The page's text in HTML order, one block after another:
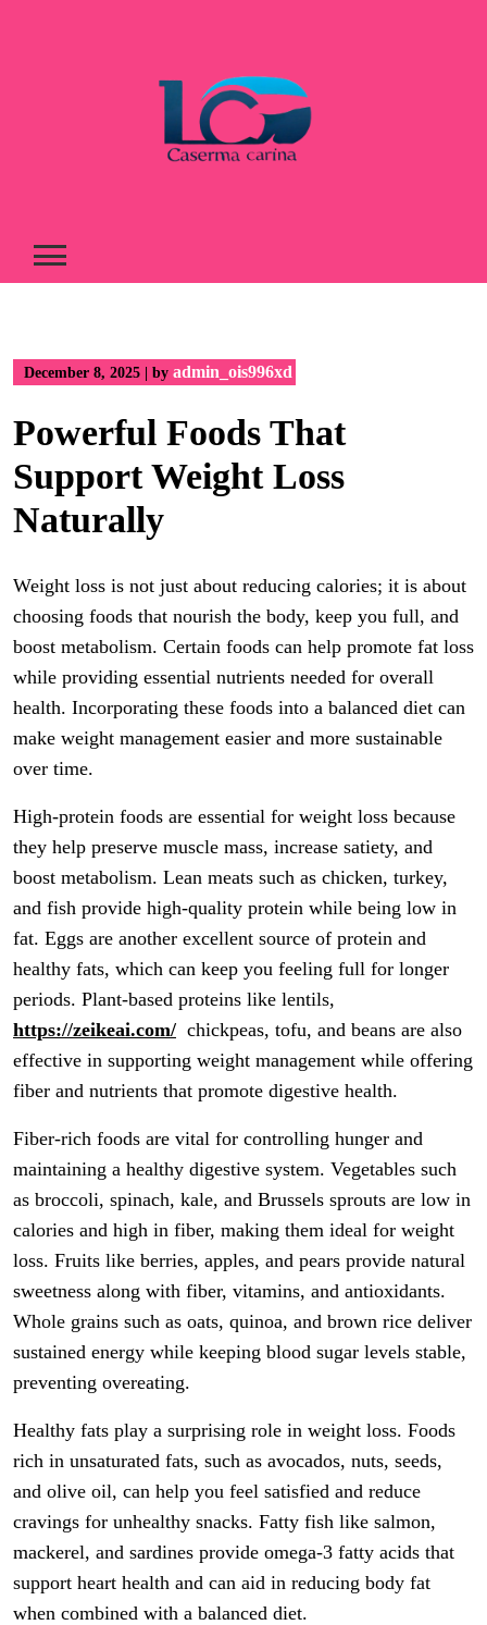
December 8, 2025 by admin_ois996xd
Powerful Foods That
Support Weight Loss
Naturally
Weight loss is not just about reducing calories; it is about
choosing foods that nourish the body, keep you full, and
boost metabolism. Certain foods can help promote fat loss
while providing essential nutrients needed for overall
health. Incorporating these foods into a balanced diet can
make weight management easier and more sustainable
over time.
High-protein foods are essential for weight loss because
they help preserve muscle mass, increase satiety, and
boost metabolism. Lean meats such as chicken, turkey,
and fish provide high-quality protein while being low in
fat. Eggs are another excellent source of protein and
healthy fats, which can keep you feeling full for longer
periods. Plant-based proteins like lentils,
https://zeikeai.com/ chickpeas, tofu, and beans are also
effective in supporting weight management while offering
fiber and nutrients that promote digestive health.
Fiber-rich foods are vital for controlling hunger and
maintaining a healthy digestive system. Vegetables such
as broccoli, spinach, kale, and Brussels sprouts are low in
calories and high in fiber, making them ideal for weight
loss. Fruits like berries, apples, and pears provide natural
sweetness along with fiber, vitamins, and antioxidants.
Whole grains such as oats, quinoa, and brown rice deliver
sustained energy while keeping blood sugar levels stable,
preventing overeating.
Healthy fats play a surprising role in weight loss. Foods
rich in unsaturated fats, such as avocados, nuts, seeds,
and olive oil, can help you feel satisfied and reduce
cravings for unhealthy snacks. Fatty fish like salmon,
mackerel, and sardines provide omega-3 fatty acids that
support heart health and can aid in reducing body fat
when combined with a balanced diet.